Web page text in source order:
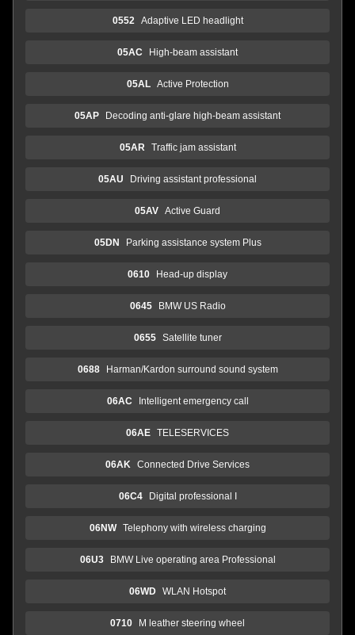
0552 Adaptive LED headlight
05AC High-beam assistant
05AL Active Protection
05AP Decoding anti-glare high-beam assistant
05AR Traffic jam assistant
05AU Driving assistant professional
05AV Active Guard
05DN Parking assistance system Plus
0610 Head-up display
0645 BMW US Radio
0655 Satellite tuner
0688 Harman/Kardon surround sound system
06AC Intelligent emergency call
06AE TELESERVICES
06AK Connected Drive Services
06C4 Digital professional I
06NW Telephony with wireless charging
06U3 BMW Live operating area Professional
06WD WLAN Hotspot
0710 M leather steering wheel